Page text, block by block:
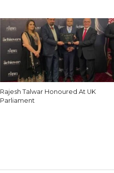
Rajesh Talwar Honoured At UK
Parliament